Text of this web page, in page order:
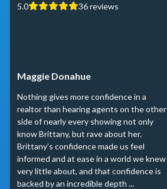
5.0 36reviews
Maggie Donahue
Nothing gives more confidence in a
realtor than hearing agents on the other
side of nearly every showing not only
know Brittany, but rave about her.
Brittany’s confidence made us feel
informed and at ease in a world we knew
very little about, and that confidence is
backed by an incredible depth ...